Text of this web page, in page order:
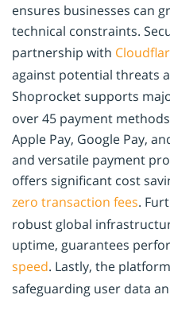
ensures businesses can
technical constraints.
partnership with
against potential threats
Shoprocket supports
over 45 payment
Apple Pay, Google Pay,
and versatile payment
offers significant cost
zero transaction fees.
robust global
uptime, guarantees
speed. Lastly, the
safeguarding user data